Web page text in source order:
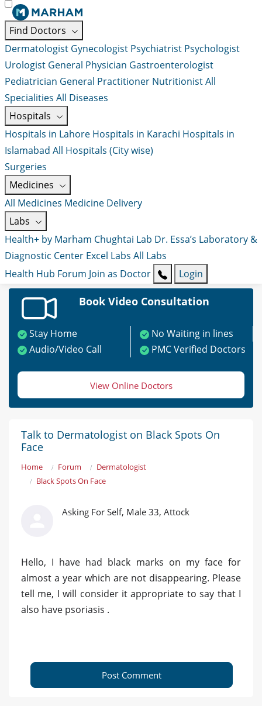
Find Doctors
Dermatologist Gynecologist Psychiatrist Psychologist
Urologist General Physician Gastroenterologist
Pediatrician General Practitioner NutritionistAll
Specialities All Diseases
Hospitals
Hospitals in Lahore Hospitals in Karachi Hospitals in
Islamabad All Hospitals (City wise)
Surgeries
Medicines
All Medicines Medicine Delivery
Labs
Health+ by Marham Chughtai Lab Dr. Essa’s Laboratory &
Diagnostic Center Excel Labs All Labs
Health Hub Forum Join as Doctor Login
Book Video Consultation
Stay Home
No Waiting in lines
Audio/Video Call
PMC Verified Doctors
View Online Doctors
Talk to Dermatologist on Black Spots On
Face
Home Forum
Dermatologist
Black Spots On Face
Asking For Self, Male 33, Attock
Hello, I have had black marks on my face for
almost a year which are not disappearing. Please
tell me, I will consider it appropriate to say that I
also have psoriasis .
Post Comment